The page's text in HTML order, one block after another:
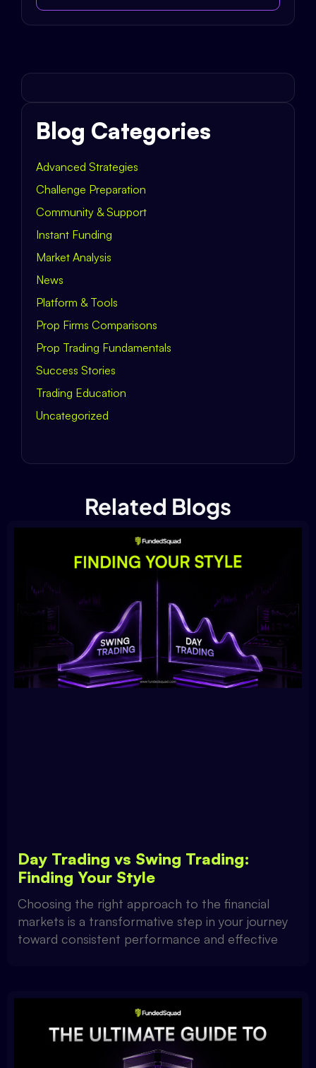
Blog Categories
Advanced Strategies
Challenge Preparation
Community & Support
Instant Funding
Market Analysis
News
Platform & Tools
Prop Firms Comparisons
Prop Trading Fundamentals
Success Stories
Trading Education
Uncategorized
Related Blogs
Day Trading vs Swing Trading:
Finding Your Style
Choosing the right approach to the financial
markets is a transformative step in your journey
toward consistent performance and effective